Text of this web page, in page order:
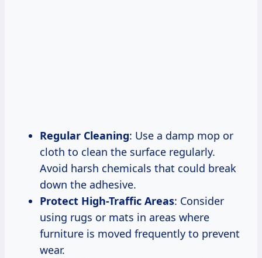
Regular Cleaning: Use a damp mop or
cloth to clean the surface regularly.
Avoid harsh chemicals that could break
down the adhesive.
Protect High-Traffic Areas: Consider
using rugs or mats in areas where
furniture is moved frequently to prevent
wear.